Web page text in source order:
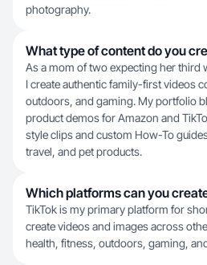
photography.
What type of content do you
As a mom of two expecting her third
I create authentic family-first videos
outdoors, and gaming. My portfolio
product demos for Amazon and
style clips and custom How-To
travel, and pet products.
Which platforms can you
TikTok is my primary platform for
create videos and images across
health, fitness, outdoors, gaming,